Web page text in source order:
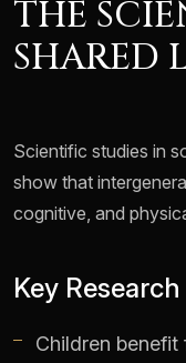
THE
SHARED
Scientific studies in
show that
cognitive, and
Key
Children